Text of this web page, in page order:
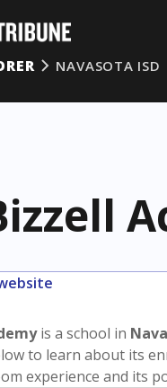
NAVASOTA ISD
is a school in
to learn about its
experience and its